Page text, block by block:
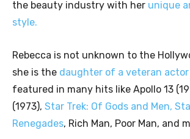
the beauty industry with her unique
style.
Rebecca is not unknown to the
she is the daughter of a veteran actor
featured in many hits like Apollo 13
(1973), Star Trek: Of Gods and Men,
Renegades, Rich Man, Poor Man, and